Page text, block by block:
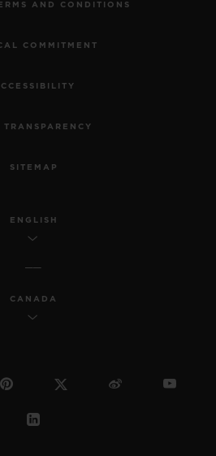
AND CONDITIONS
COMMITMENT
TRANSPARENCY
SITEMAP
ENGLISH
CANADA